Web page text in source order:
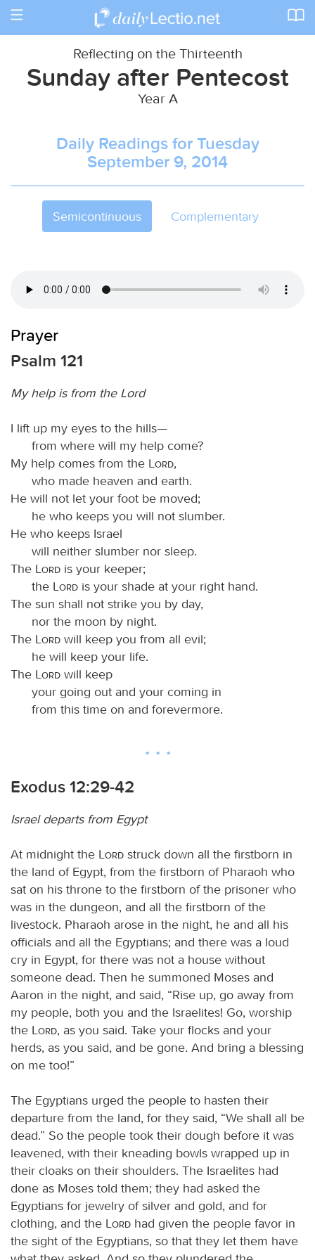
Toggle
Reflecting on the Thirteenth
Sunday after Pentecost
Year A
Daily Readings for Tuesday
September 9, 2014
Semicontinuous Complementary
Prayer
Psalm 121
My help is from the Lord
I lift up my eyes to the hills—
from where will my help come?
My help comes from the
Lord,
who made heaven and earth.
He will not let your foot be moved;
he who keeps you will not slumber.
He who keeps Israel
will neither slumber nor sleep.
The
Lord is your keeper;
the
Lord is your shade at your right hand.
The sun shall not strike you by day,
nor the moon by night.
The
Lord will keep you from all evil;
he will keep your life.
The
Lord will keep
your going out and your coming in
from this time on and forevermore.
Exodus 12:29-42
Israel departs from Egypt
At midnight the Lord struck down all the firstborn in
the land of Egypt, from the firstborn of Pharaoh who
sat on his throne to the firstborn of the prisoner who
was in the dungeon, and all the firstborn of the
livestock. Pharaoh arose in the night, he and all his
officials and all the Egyptians; and there was a loud
cry in Egypt, for there was not a house without
someone dead. Then he summoned Moses and
Aaron in the night, and said, “Rise up, go away from
my people, both you and the Israelites! Go, worship
the
Lord, as you said. Take your flocks and your
herds, as you said, and be gone. And bring a blessing
on me too!”
The Egyptians urged the people to hasten their
departure from the land, for they said, “We shall all be
dead.” So the people took their dough before it was
leavened, with their kneading bowls wrapped up in
their cloaks on their shoulders. The Israelites had
done as Moses told them; they had asked the
Egyptians for jewelry of silver and gold, and for
clothing, and the
Lord had given the people favor in
the sight of the Egyptians, so that they let them have